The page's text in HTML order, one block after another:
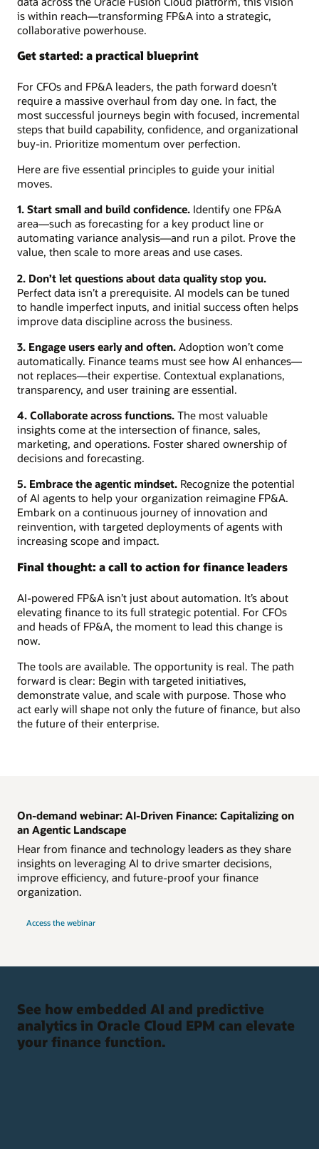
is within reach—transforming FP&A into a strategic,
collaborative powerhouse.
Get started: a practical blueprint
For CFOs and FP&A leaders, the path forward doesn’t
require a massive overhaul from day one. In fact, the
most successful journeys begin with focused, incremental
steps that build capability, confidence, and organizational
buy-in. Prioritize momentum over perfection.
Here are five essential principles to guide your initial
moves.
1. Start small and build confidence. Identify one FP&A
area—such as forecasting for a key product line or
automating variance analysis—and run a pilot. Prove the
value, then scale to more areas and use cases.
2. Don’t let questions about data quality stop you.
Perfect data isn’t a prerequisite. AI models can be tuned
to handle imperfect inputs, and initial success often helps
improve data discipline across the business.
3. Engage users early and often. Adoption won’t come
automatically. Finance teams must see how AI enhances—
not replaces—their expertise. Contextual explanations,
transparency, and user training are essential.
4. Collaborate across functions. The most valuable
insights come at the intersection of finance, sales,
marketing, and operations. Foster shared ownership of
decisions and forecasting.
5. Embrace the agentic mindset. Recognize the potential
of AI agents to help your organization reimagine FP&A.
Embark on a continuous journey of innovation and
reinvention, with targeted deployments of agents with
increasing scope and impact.
Final thought: a call to action for finance leaders
AI-powered FP&A isn’t just about automation. It’s about
elevating finance to its full strategic potential. For CFOs
and heads of FP&A, the moment to lead this change is
now.
The tools are available. The opportunity is real. The path
forward is clear: Begin with targeted initiatives,
demonstrate value, and scale with purpose. Those who
act early will shape not only the future of finance, but also
the future of their enterprise.
On-demand webinar: AI-Driven Finance: Capitalizing on
an Agentic Landscape
Hear from finance and technology leaders as they share
insights on leveraging AI to drive smarter decisions,
improve efficiency, and future-proof your finance
organization.
Access the webinar
See how embedded AI and predictive
analytics in Oracle Cloud EPM can elevate
your finance function.